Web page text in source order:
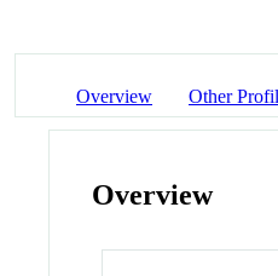
Overview Other
Overview